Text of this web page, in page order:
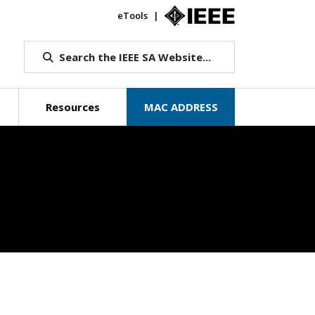
eTools
Search the IEEE SA Website...
Resources MAC ADDRESS